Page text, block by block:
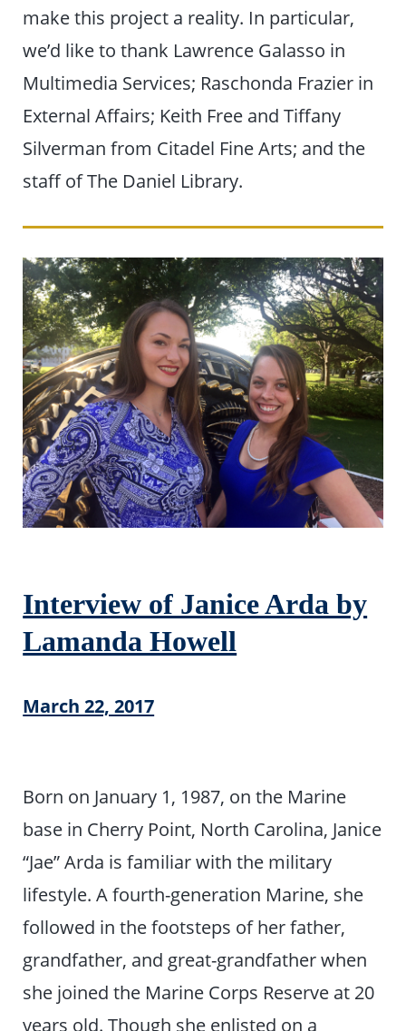
make this project a reality. In particular,
we’d like to thank Lawrence Galasso in
Multimedia Services; Raschonda Frazier in
External Affairs; Keith Free and Tiffany
Silverman from Citadel Fine Arts; and the
staff of The Daniel Library.
Interview of Janice Arda by
Lamanda Howell
March 22, 2017
Born on January 1, 1987, on the Marine
base in Cherry Point, North Carolina, Janice
“Jae” Arda is familiar with the military
lifestyle. A fourth-generation Marine, she
followed in the footsteps of her father,
grandfather, and great-grandfather when
she joined the Marine Corps Reserve at 20
years old. Though she enlisted on a